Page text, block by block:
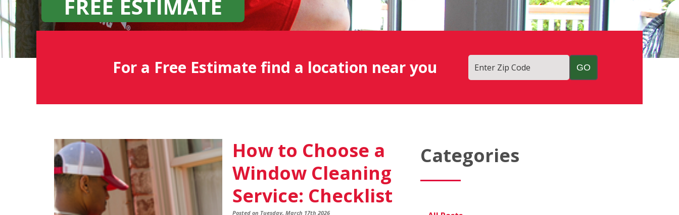
FREE ESTIMATE
For a Free Estimate find a location near you Enter Zip Code
Fish
Window
Cleaning
Blog
How to Choose a
Window Cleaning
Service: Checklist
Posted on Tuesday, March 17th 2026
Categories